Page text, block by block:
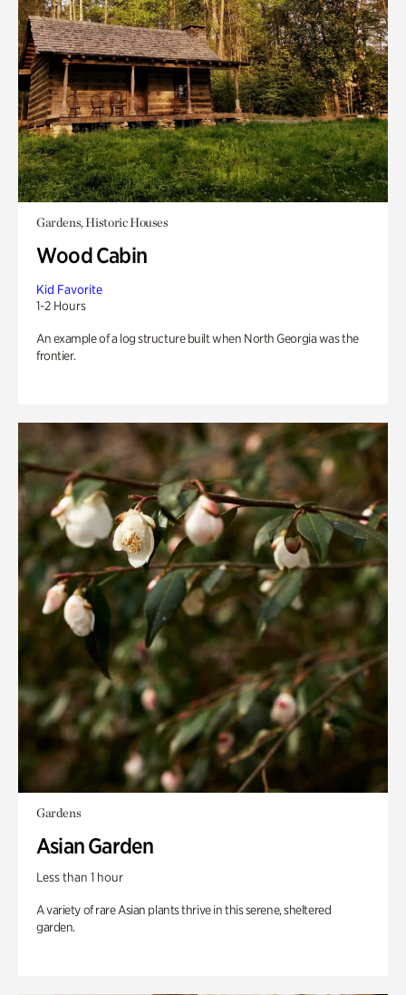
Gardens, Historic Houses
Wood Cabin
Kid Favorite
1-2 Hours
An example of a log structure built when North Georgia was the
frontier.
Gardens
Asian Garden
Less than 1 hour
A variety of rare Asian plants thrive in this serene, sheltered
garden.